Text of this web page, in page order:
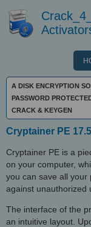
A DISK ENCRYPTION
PASSWORD
CRACK & KEYGEN
Cryptainer PE
Cryptainer PE is a
on your computer,
you can save all your
against unauthorized
The interface of the
an intuitive layout.